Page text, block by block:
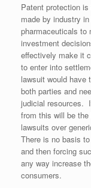
Patent protection
made by industry
pharmaceuticals to
investment
effectively make it
to enter into
lawsuit would have
both parties and
judicial resources.
from this will be
lawsuits over
There is no basis
and then forcing
any way increase
consumers.